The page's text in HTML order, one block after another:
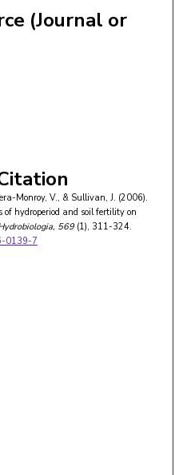
(Journal or
Monroy, V., & Sullivan, J. (2006).
hydroperiod and soil fertility on
, 569(1), 311-324.
0139-7